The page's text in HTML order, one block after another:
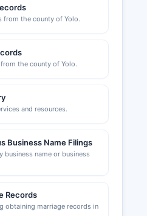
from the county of Yolo.
the county of Yolo.
and resources.
Business Name Filings
business name or business
Records
obtaining marriage records in